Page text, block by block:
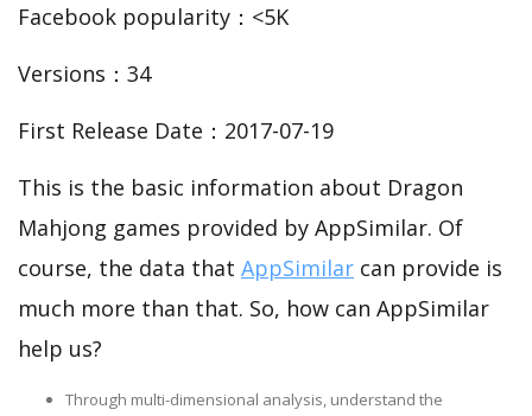
Facebook popularity：<5K
Versions：34
First Release Date：2017-07-19
This is the basic information about Dragon
Mahjong games provided by AppSimilar. Of
course, the data that AppSimilar can provide is
much more than that. So, how can AppSimilar
help us?
Through multi-dimensional analysis, understand the